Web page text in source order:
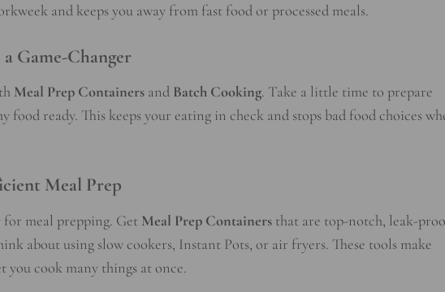
and keeps you away from fast food or processed meals.
Game-Changer
Meal Prep Containers and Batch Cooking. Take a little time to prepare
food ready. This keeps your eating in check and stops bad food choices
Meal Prep
meal prepping. Get Meal Prep Containers that are top-notch, leak-
about using slow cookers, Instant Pots, or air fryers. These tools make
you cook many things at once.